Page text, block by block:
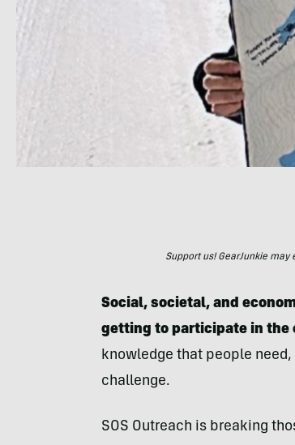
Support us! GearJunkie
Social, societal, and
getting to participate in the
knowledge that people
challenge.
SOS Outreach is breaking